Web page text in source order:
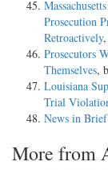
Prosecution
Retroactively
Prosecutors
Themselves,
Louisiana
Trial
News in Brief
More from